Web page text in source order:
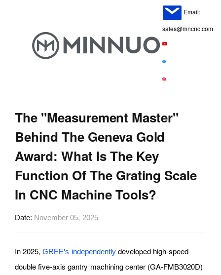
Email:
sales@mncnc.com
The "Measurement Master"
Behind The Geneva Gold
Award: What Is The Key
Function Of The Grating Scale
In CNC Machine Tools?
Date November 05, 2025
In 2025,GREE’s independentlydeveloped high-speed
double five-axis gantry machining center (GA-FMB3020D)